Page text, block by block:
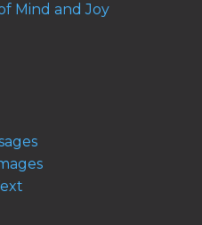
Mind and Joy